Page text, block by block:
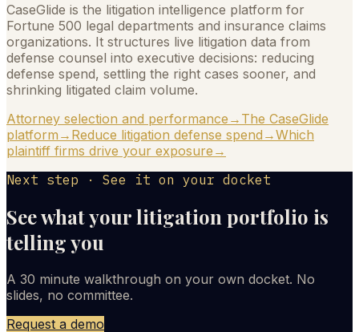
CaseGlide is the litigation intelligence platform for
Fortune 500 legal departments and insurance claims
organizations. It structures live litigation data from
defense counsel into executive decisions: reducing
defense spend, settling the right cases sooner, and
shrinking litigated claim volume.
Attorney selection and performance → The CaseGlide
platform → Reduce litigation defense spend →Which
plaintiff firms drive your exposure →
Next step · See it on your docket
See what your litigation portfolio is
telling you
A 30 minute walkthrough on your own docket. No
slides, no committee.
Request a demo